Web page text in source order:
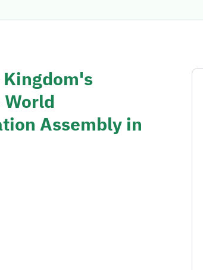
Kingdom's
Assembly in